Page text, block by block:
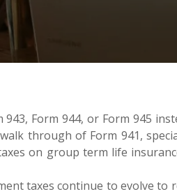
Form 944, or Form 945
through of Form 941,
on group term life
taxes continue to evolve